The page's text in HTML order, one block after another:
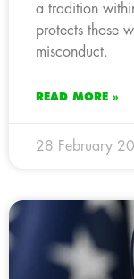
a tradition
protects those
misconduct.
READ MORE »
28 February